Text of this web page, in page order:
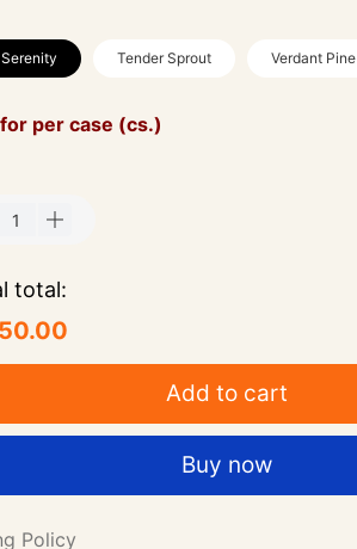
Tender Sprout Verdant Pine
per case (cs.)
total:
Add to cart
Buy now
Policy